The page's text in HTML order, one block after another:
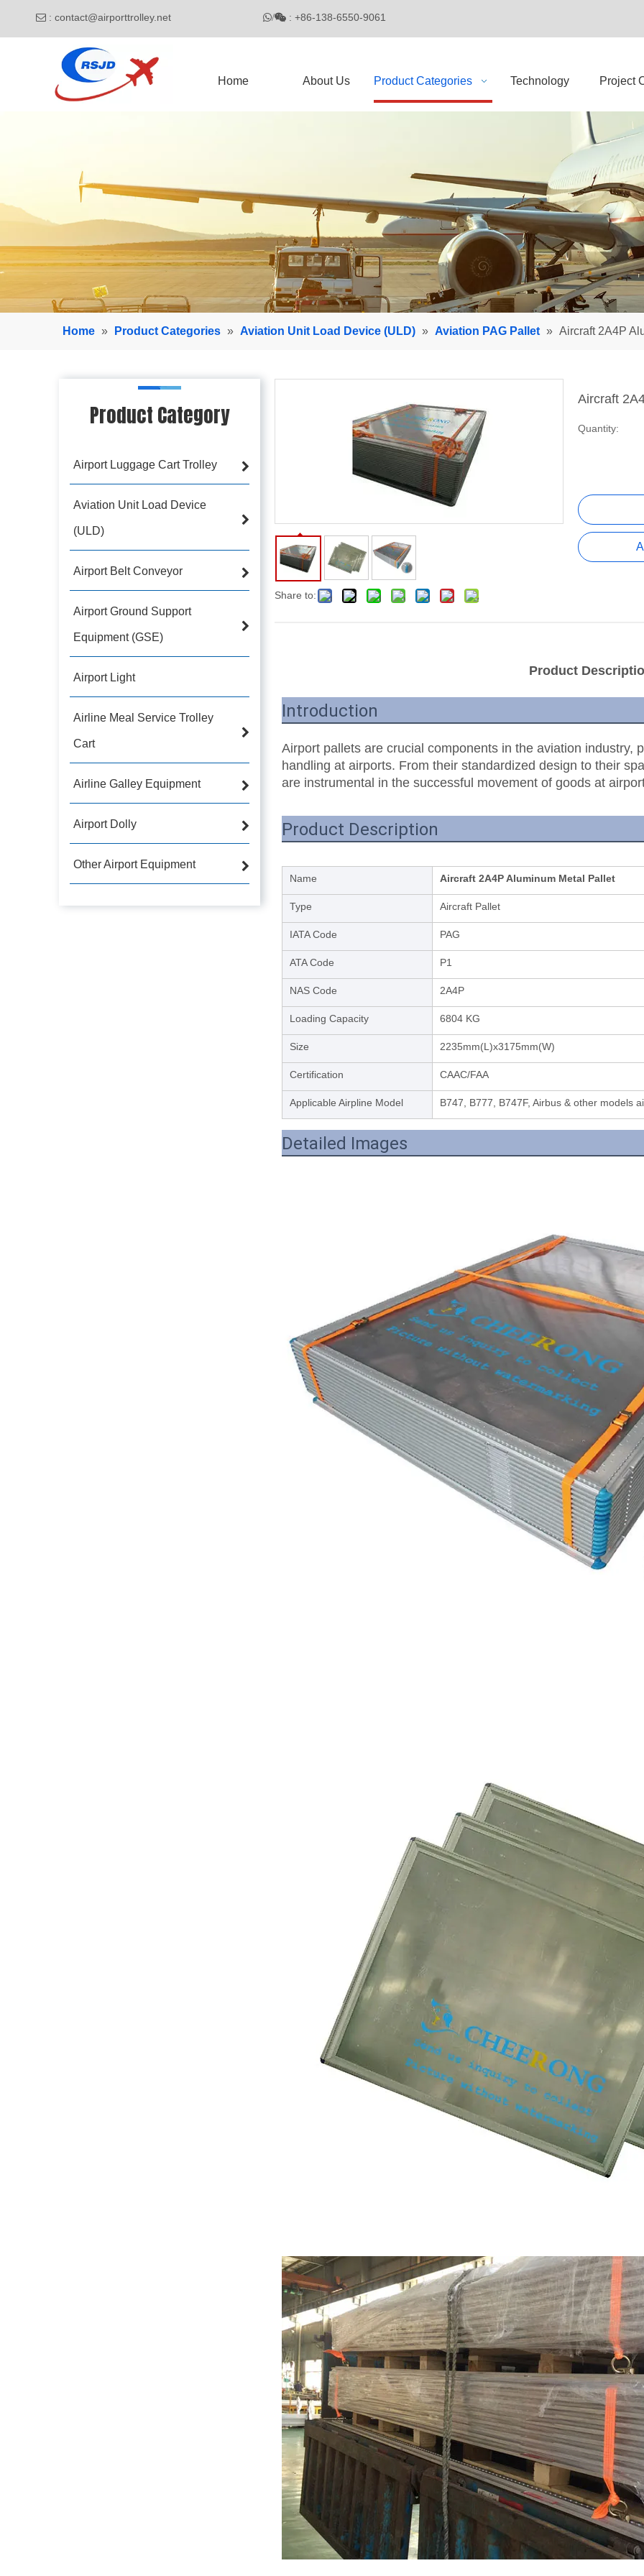
 : contact@airporttrolley.net / : +86-138-6550-9061
Home About Us Product Categories Technology Project
Home » Product Categories » Aviation Unit Load Device (ULD) » Aviation PAG Pallet » Aircraft 2A4P
Product Category
Airport Luggage Cart Trolley
Aviation Unit Load Device
(ULD)
Airport Belt Conveyor
Airport Ground Support
Equipment (GSE)
Airport Light
Airline Meal Service Trolley
Cart
Airline Galley Equipment
Airport Dolly
Other Airport Equipment
Share to:
Aircraft
Quantity:
Product
Introduction
Airport pallets are crucial components in the aviation industry,
handling at airports. From their standardized design to their
are instrumental in the successful movement of goods at
Product Description
Name Aircraft 2A4P Aluminum Metal Pallet
Type Aircraft Pallet
IATA Code PAG
ATA Code P1
NAS Code 2A4P
Loading Capacity 6804 KG
Size 2235mm(L)x3175mm(W)
Certification CAAC/FAA
Applicable Airpline Model B747, B777, B747F, Airbus & other models
Detailed Images